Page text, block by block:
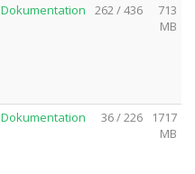
Dokumentation 262 / 436
713
MB
Dokumentation 36 / 226
1717
MB